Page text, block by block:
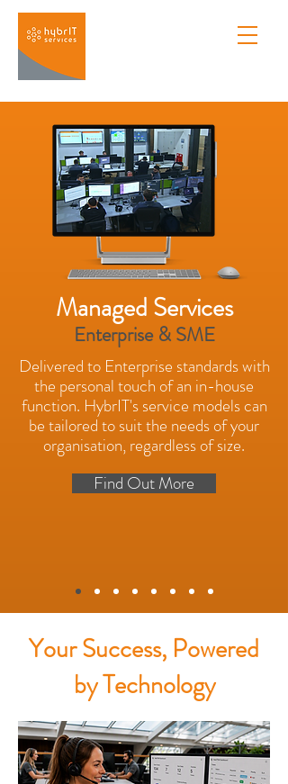
Managed Services
Enterprise & SME
Delivered to Enterprise standards with
the personal touch of an in-house
function. HybrIT's service models can
be tailored to suit the needs of your
organisation, regardless of size.
Find Out More
Your Success, Powered
by Technology